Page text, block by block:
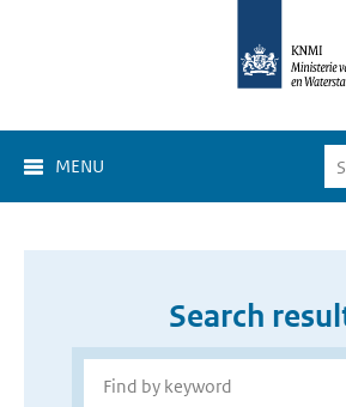
MENU
Search